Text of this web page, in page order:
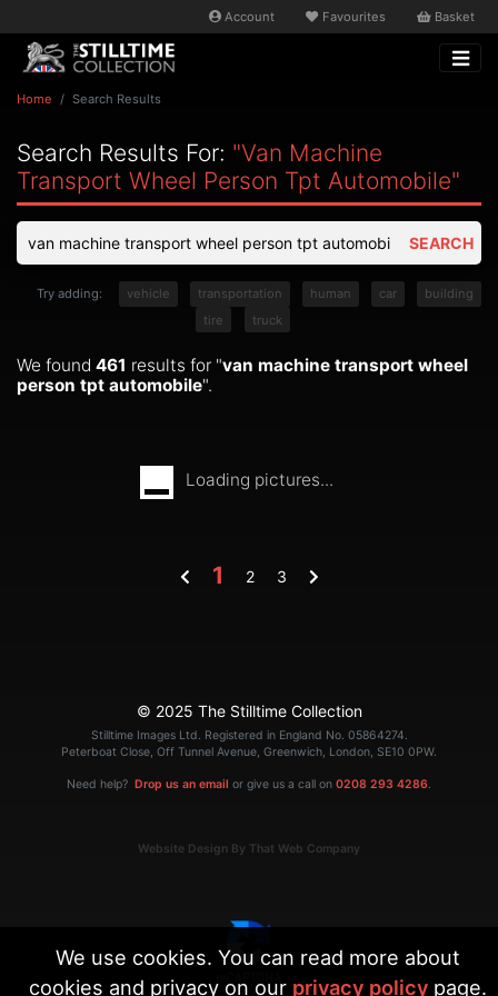
Account Favourites Basket
Home Search Results
Search Results For: "van Machine
Transport Wheel Person Tpt Automobile"
SEARCH
Try adding: vehicle transportation human car
building
tire
truck
We found 461 results for "van machine transport wheel
person tpt automobile".
Loading pictures...
1 2 3
© 2025 The Stilltime Collection
Stilltime Images Ltd. Registered in England No. 05864274.
Peterboat Close, Off Tunnel Avenue, Greenwich, London, SE10 0PW.
Need help? Drop us an email or give us a call on 0208 293 4286.
Website Design By That Web Company
We use cookies. You can read more about
cookies and privacy on our privacy policypage.